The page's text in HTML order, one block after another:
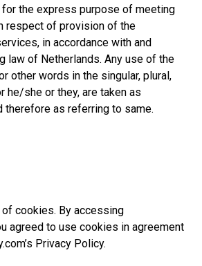
for the express purpose of meeting
respect of provision of the
in accordance with and
law of Netherlands. Any use of the
other words in the singular, plural,
he/she or they, are taken as
therefore as referring to same.
cookies. By accessing
agreed to use cookies in agreement
Privacy Policy.